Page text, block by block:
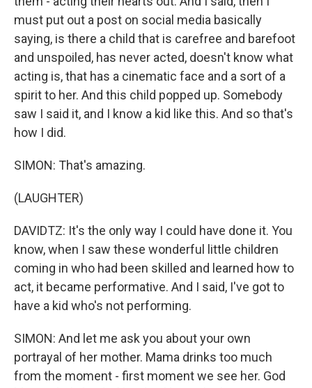
must put out a post on social media basically
saying, is there a child that is carefree and barefoot
and unspoiled, has never acted, doesn't know what
acting is, that has a cinematic face and a sort of a
spirit to her. And this child popped up. Somebody
saw I said it, and I know a kid like this. And so that's
how I did.
SIMON: That's amazing.
(LAUGHTER)
DAVIDTZ: It's the only way I could have done it. You
know, when I saw these wonderful little children
coming in who had been skilled and learned how to
act, it became performative. And I said, I've got to
have a kid who's not performing.
SIMON: And let me ask you about your own
portrayal of her mother. Mama drinks too much
from the moment - first moment we see her. God